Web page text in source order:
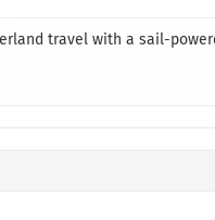
travel with a sail-